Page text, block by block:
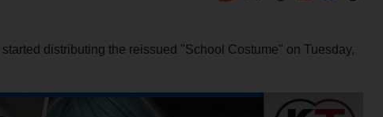
distributing the reissued "School Costume" on Tuesday,